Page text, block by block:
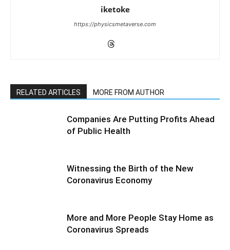
iketoke
https://physicsmetaverse.com
RELATED ARTICLES MORE FROM AUTHOR
Companies Are Putting Profits Ahead
of Public Health
Witnessing the Birth of the New
Coronavirus Economy
More and More People Stay Home as
Coronavirus Spreads